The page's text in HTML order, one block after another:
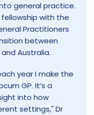
general practice.
with the
Practitioners
between
Australia.
year I make the
GP. It’s a
into how
settings," Dr